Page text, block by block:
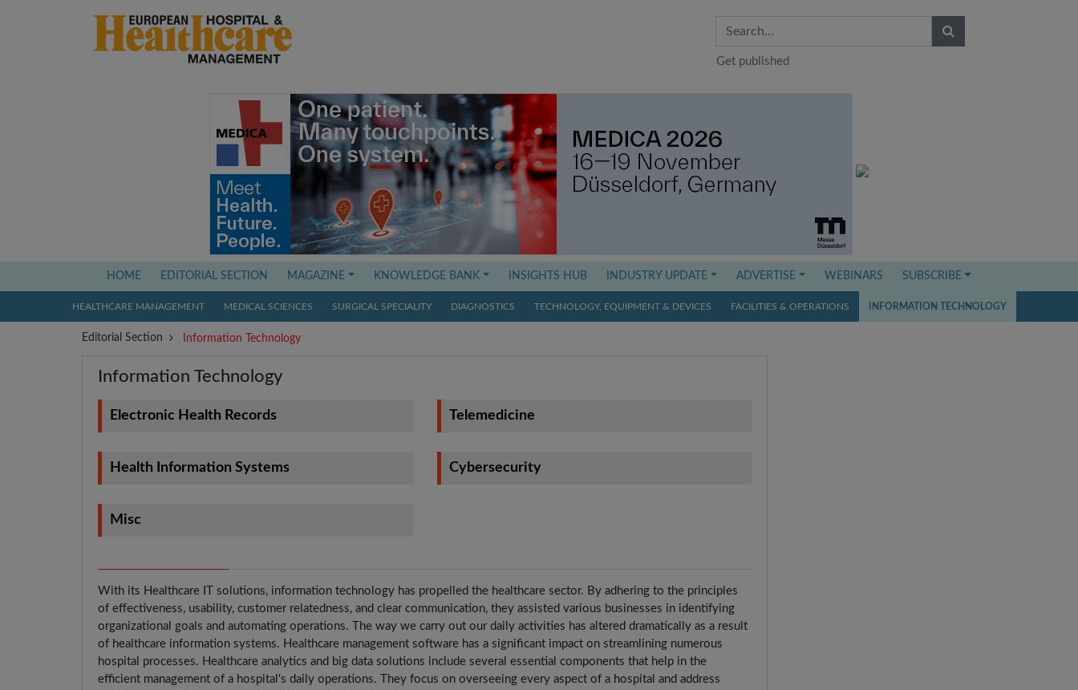
Get published
HOME (current)EDITORIAL SECTION MAGAZINE KNOWLEDGE BANK INSIGHTS HUB INDUSTRY UPDATE ADVERTISE WEBINARS SUBSCRIBE
HEALTHCARE MANAGEMENT MEDICAL SCIENCES SURGICAL SPECIALITY DIAGNOSTICS TECHNOLOGY, EQUIPMENT & DEVICES FACILITIES & OPERATIONS INFORMATION TECHNOLOGY
Editorial Section Information Technology
Information Technology
Electronic Health Records Telemedicine
Health Information Systems Cybersecurity
Misc
With its Healthcare IT solutions, information technology has propelled the healthcare sector. By adhering to the principles
of effectiveness, usability, customer relatedness, and clear communication, they assisted various businesses in identifying
organizational goals and automating operations. The way we carry out our daily activities has altered dramatically as a result
of healthcare information systems. Healthcare management software has a significant impact on streamlining numerous
hospital processes. Healthcare analytics and big data solutions include several essential components that help in the
efficient management of a hospital's daily operations. They focus on overseeing every aspect of a hospital and address